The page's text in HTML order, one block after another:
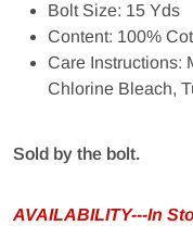
Bolt Size: 15 Yds
Content: 100%
Care Instructions:
Chlorine Bleach,
Sold by the bolt.
AVAILABILITY---In